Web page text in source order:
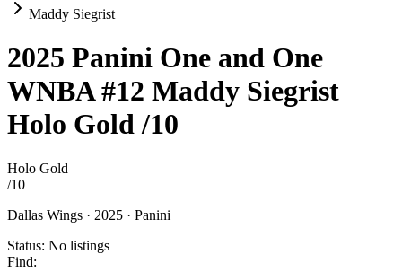
Maddy Siegrist
2025 Panini One and One
WNBA#12 Maddy Siegrist
Holo Gold/10
Holo Gold
/10
Dallas Wings · 2025 · Panini
Status: No listings
Find: